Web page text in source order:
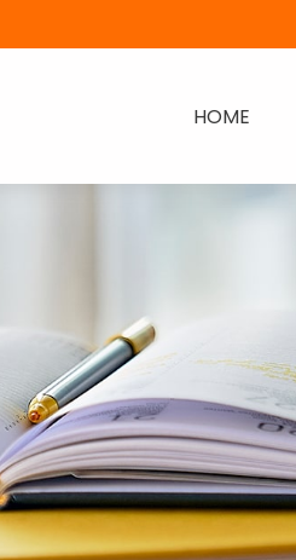
HOME